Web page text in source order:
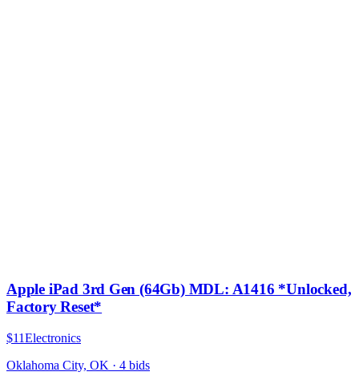
Apple iPad 3rd Gen (64Gb) MDL: A1416 *Unlocked,
Factory Reset*
$11Electronics
Oklahoma City, OK · 4 bids